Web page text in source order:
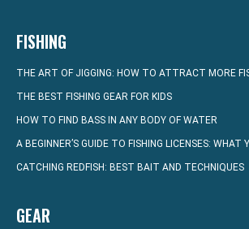
FISHING
THE ART OF JIGGING: HOW TO ATTRACT MORE
THE BEST FISHING GEAR FOR KIDS
HOW TO FIND BASS IN ANY BODY OF WATER
A BEGINNER’S GUIDE TO FISHING LICENSES: WHAT
CATCHING REDFISH: BEST BAIT AND TECHNIQUES
GEAR